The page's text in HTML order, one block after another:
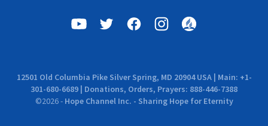
12501 Old Columbia Pike Silver Spring, MD 20904 USA | Main: +1-
301-680-6689 | Donations, Orders, Prayers: 888-446-7388
©2026- Hope Channel Inc. - Sharing Hope for Eternity